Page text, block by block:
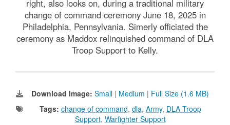
right, also looks on, during a traditional military
change of command ceremony June 18, 2025 in
Philadelphia, Pennsylvania. Simerly officiated the
ceremony as Maddox relinquished command of DLA
Troop Support to Kelly.
Download Image: Small | Medium | Full Size (1.6 MB)
Tags: change of command, dla, Army, DLA Troop
Support, Warfighter Support